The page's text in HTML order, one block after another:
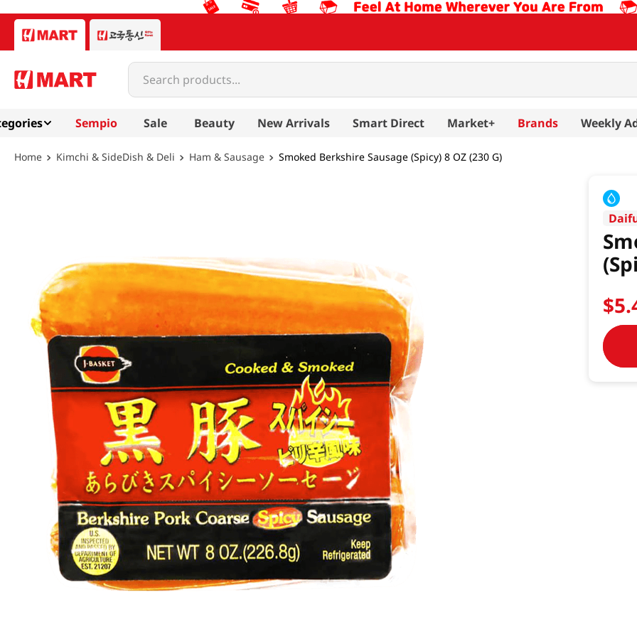
Search products...
Sempio Sale Beauty New Arrivals Smart Direct Market+ Brands Weekly
Kimchi & SideDish & Deli Ham & Sausage Smoked Berkshire Sausage (Spicy) 8 OZ (230 G)
$5.